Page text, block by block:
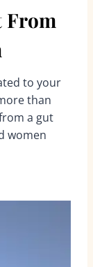
From
to your
than
a gut
women